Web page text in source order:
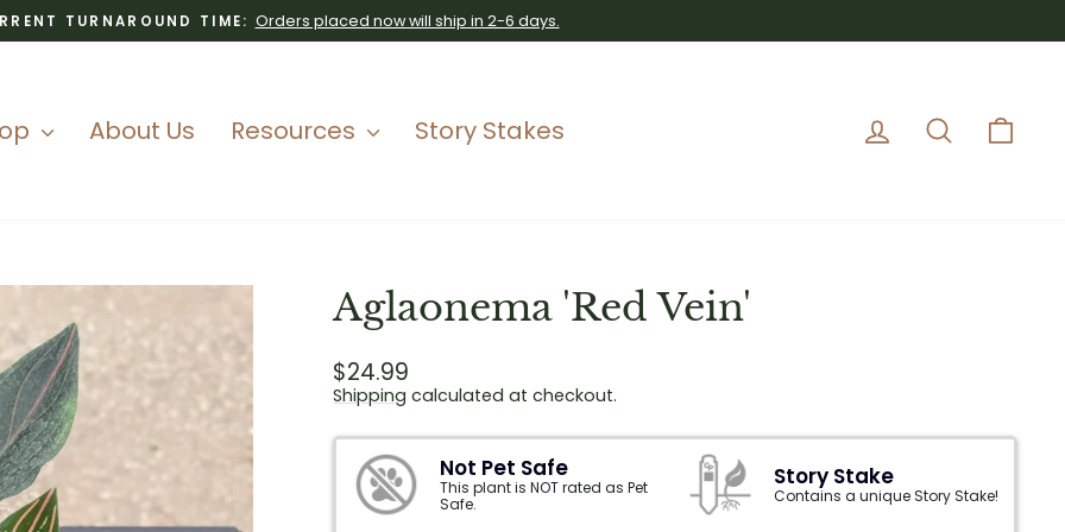
Pause
TURNAROUND TIME: Orders placed now will ship in 2-6 days.
About Us Resources Story Stakes Log in Search
Aglaonema 'Red Vein'
Regular
price
$24.99
Shipping calculated at checkout.
Not Pet Safe
This plant is NOT rated as Pet
Safe.
Story Stake
Contains a unique Story Stake!